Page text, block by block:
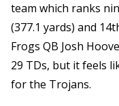
team which ranks
(377.1 yards) and
Frogs QB Josh
29 TDs, but it feels
for the Trojans.